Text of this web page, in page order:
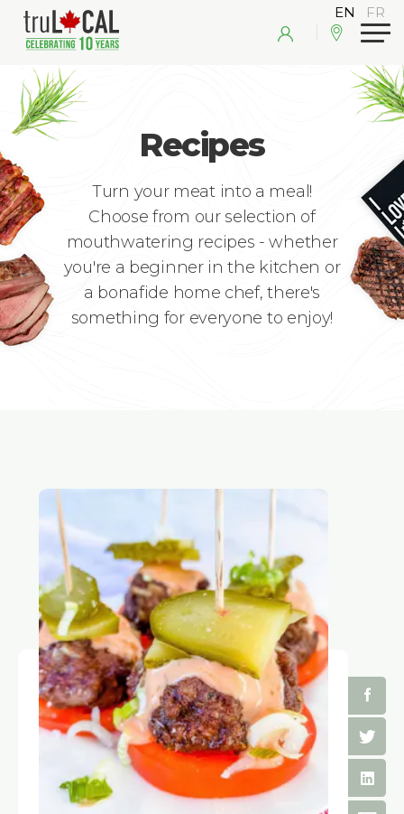
Recipes
Turn your meat into a meal!
Choose from our selection of
mouthwatering recipes - whether
you're a beginner in the kitchen or
a bonafide home chef, there's
something for everyone to enjoy!